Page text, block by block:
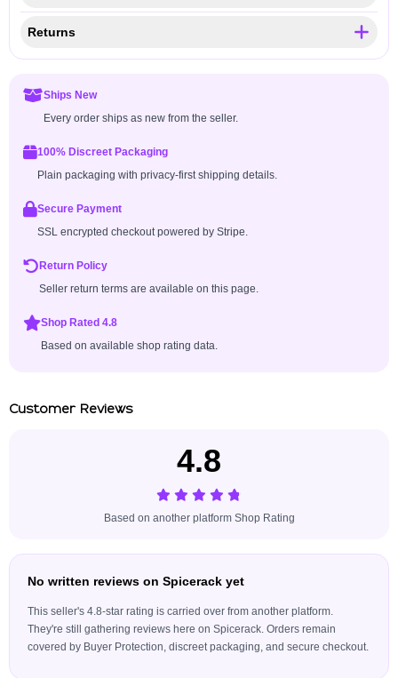
Returns
Ships New
Every order ships as new from the seller.
100% Discreet Packaging
Plain packaging with privacy-first shipping details.
Secure Payment
SSL encrypted checkout powered by Stripe.
Return Policy
Seller return terms are available on this page.
Shop Rated 4.8
Based on available shop rating data.
Customer Reviews
4.8
Based on another platform Shop Rating
No written reviews on Spicerack yet
This seller's 4.8-star rating is carried over from another platform.
They're still gathering reviews here on Spicerack. Orders remain
covered by Buyer Protection, discreet packaging, and secure checkout.